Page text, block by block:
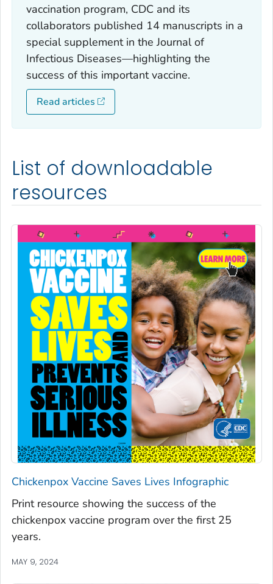
vaccination program, CDC and its
collaborators published 14 manuscripts in a
special supplement in the Journal of
Infectious Diseases—highlighting the
success of this important vaccine.
Read articles
List of downloadable
resources
Chickenpox Vaccine Saves Lives Infographic
Print resource showing the success of the
chickenpox vaccine program over the first 25
years.
MAY 9, 2024